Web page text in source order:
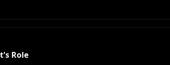
Role